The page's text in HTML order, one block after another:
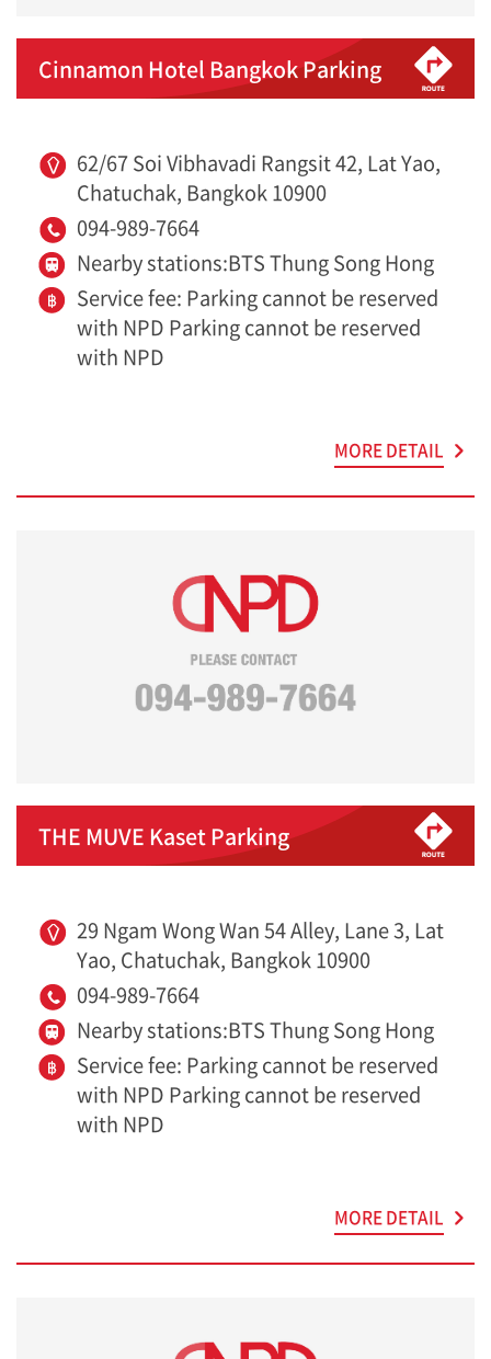
Cinnamon Hotel Bangkok Parking
62/67 Soi Vibhavadi Rangsit 42, Lat Yao,
Chatuchak, Bangkok 10900
094-989-7664
Nearby stations:BTS Thung Song Hong
Service fee: Parking cannot be reserved
with NPD Parking cannot be reserved
with NPD
MORE DETAIL
THE MUVE Kaset Parking
29 Ngam Wong Wan 54 Alley, Lane 3, Lat
Yao, Chatuchak, Bangkok 10900
094-989-7664
Nearby stations:BTS Thung Song Hong
Service fee: Parking cannot be reserved
with NPD Parking cannot be reserved
with NPD
MORE DETAIL